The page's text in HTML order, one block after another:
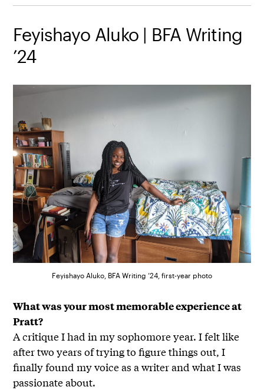
Feyishayo Aluko | BFA Writing
’24
Feyishayo Aluko, BFA Writing ’24, first-year photo
What was your most memorable experience at
Pratt?
A critique I had in my sophomore year. I felt like
after two years of trying to figure things out, I
finally found my voice as a writer and what I was
passionate about.